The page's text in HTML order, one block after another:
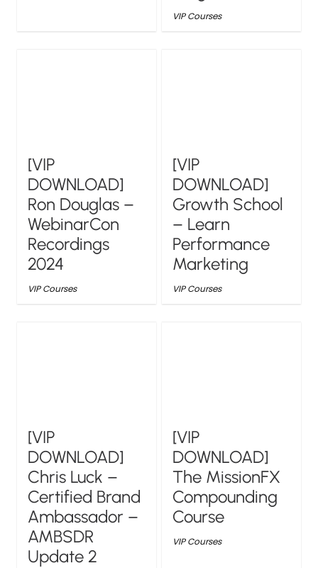
VIP Courses
[VIP
DOWNLOAD]
Ron Douglas –
WebinarCon
Recordings
2024
VIP Courses
[VIP
DOWNLOAD]
Growth School
– Learn
Performance
Marketing
VIP Courses
[VIP
DOWNLOAD]
Chris Luck –
Certified Brand
Ambassador –
AMBSDR
Update 2
[VIP
DOWNLOAD]
The MissionFX
Compounding
Course
VIP Courses